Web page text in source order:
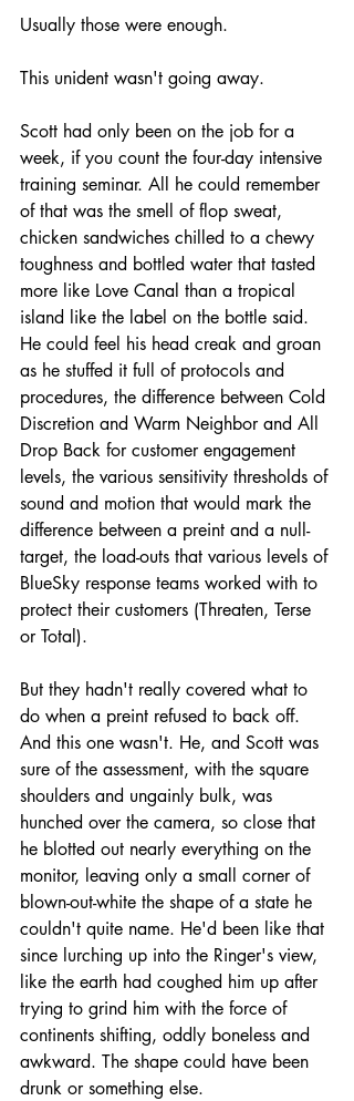
Usually those were enough.
This unident wasn't going away.
Scott had only been on the job for a
week, if you count the four-day intensive
training seminar. All he could remember
of that was the smell of flop sweat,
chicken sandwiches chilled to a chewy
toughness and bottled water that tasted
more like Love Canal than a tropical
island like the label on the bottle said.
He could feel his head creak and groan
as he stuffed it full of protocols and
procedures, the difference between Cold
Discretion and Warm Neighbor and All
Drop Back for customer engagement
levels, the various sensitivity thresholds of
sound and motion that would mark the
difference between a preint and a null-
target, the load-outs that various levels of
BlueSky response teams worked with to
protect their customers (Threaten, Terse
or Total).
But they hadn't really covered what to
do when a preint refused to back off.
And this one wasn't. He, and Scott was
sure of the assessment, with the square
shoulders and ungainly bulk, was
hunched over the camera, so close that
he blotted out nearly everything on the
monitor, leaving only a small corner of
blown-out-white the shape of a state he
couldn't quite name. He'd been like that
since lurching up into the Ringer's view,
like the earth had coughed him up after
trying to grind him with the force of
continents shifting, oddly boneless and
awkward. The shape could have been
drunk or something else.